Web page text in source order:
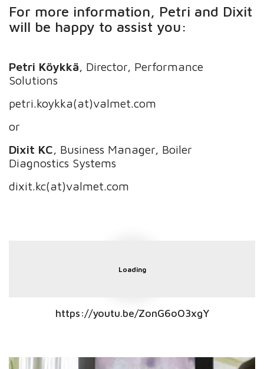
For more information, Petri and Dixit
will be happy to assist you:
Petri Köykkä, Director, Performance
Solutions
petri.koykka(at)valmet.com
or
Dixit KC, Business Manager, Boiler
Diagnostics Systems
dixit.kc(at)valmet.com
Loading
https://youtu.be/ZonG6oO3xgY